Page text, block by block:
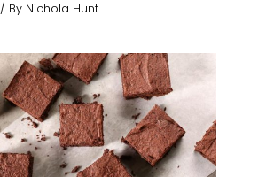
/ By Nichola Hunt